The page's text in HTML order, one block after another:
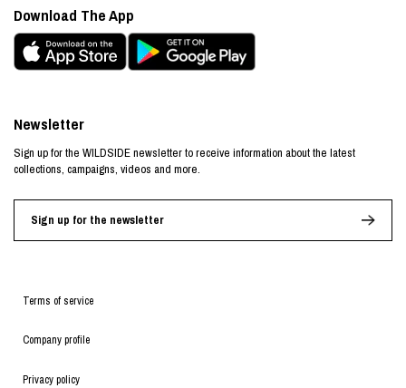
Terms of service
Company profile
Privacy policy
Newsletter
Sign up for the WILDSIDE newsletter to receive information about the latest
collections, campaigns, videos and more.
Sign up for the newsletter
Download The App